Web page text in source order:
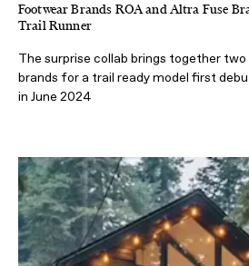
Footwear Brands ROA and Altra Fuse
Trail Runner
The surprise collab brings together
brands for a trail ready model first
in June 2024